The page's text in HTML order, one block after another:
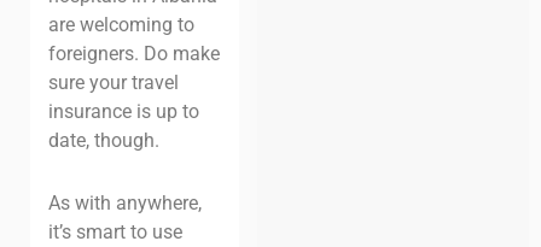
are welcoming to
foreigners. Do make
sure your travel
insurance is up to
date, though.
As with anywhere,
it’s smart to use